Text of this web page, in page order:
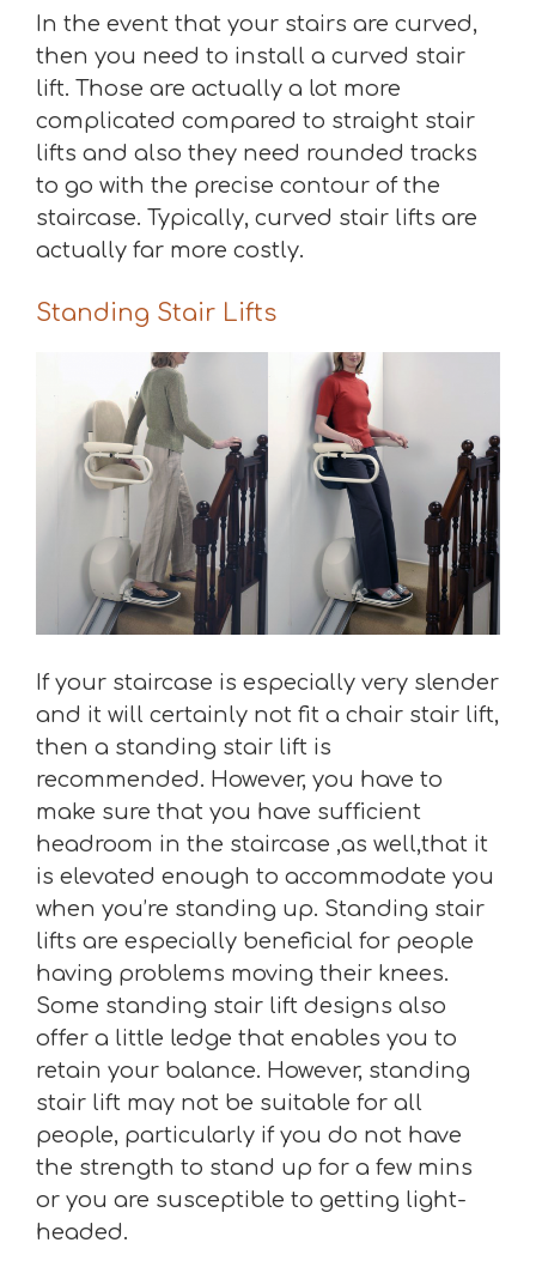
In the event that your stairs are curved,
then you need to install a curved stair
lift. Those are actually a lot more
complicated compared to straight stair
lifts and also they need rounded tracks
to go with the precise contour of the
staircase. Typically, curved stair lifts are
actually far more costly.
Standing Stair Lifts
If your staircase is especially very slender
and it will certainly not fit a chair stair lift,
then a standing stair lift is
recommended. However, you have to
make sure that you have sufficient
headroom in the staircase ,as well,that it
is elevated enough to accommodate you
when you’re standing up. Standing stair
lifts are especially beneficial for people
having problems moving their knees.
Some standing stair lift designs also
offer a little ledge that enables you to
retain your balance. However, standing
stair lift may not be suitable for all
people, particularly if you do not have
the strength to stand up for a few mins
or you are susceptible to getting light-
headed.